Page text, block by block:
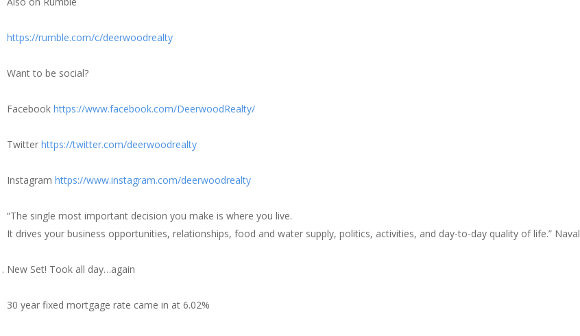
https://rumble.com/c/deerwoodrealty
Want to be social?
Facebook https://www.facebook.com/DeerwoodRealty/
Twitter https://twitter.com/deerwoodrealty
Instagram https://www.instagram.com/deerwoodrealty
“The single most important decision you make is where you live.
It drives your business opportunities, relationships, food and water supply, politics, activities, and day-to-day quality of life.” Naval
New Set! Took all day…again
30 year fixed mortgage rate came in at 6.02%